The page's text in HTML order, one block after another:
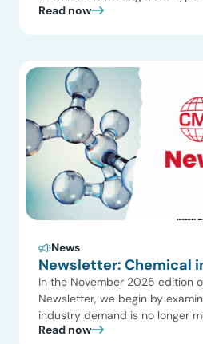
adoption depends on practical,
expertise. This edition also
Read now
News
Newsletter: Chemical
In the November 2025 edition
Newsletter, we begin by
industry demand is no longer
growth. Structural forces such
Read now